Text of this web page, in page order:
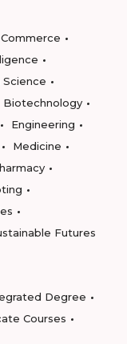
Biotechnology
Engineering
Medicine
Futures
Degree
Courses